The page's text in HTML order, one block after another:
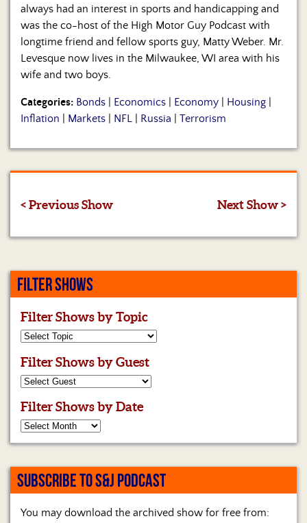
always had an interest in sports and handicapping and
was the co-host of the High Motor Guy Podcast with
longtime friend and fellow sports guy, Matty Weber. Mr.
Levesque now lives in the Milwaukee, WI area with his
wife and two boys.
Categories: Bonds Economics Economy Housing
Inflation
Markets NFL Russia Terrorism
< Previous Show Next Show >
FILTER SHOWS
Filter Shows by Topic
Filter Shows by Guest
Filter Shows by Date
SUBSCRIBE TO S&J PODCAST
You may download the archived show for free from: